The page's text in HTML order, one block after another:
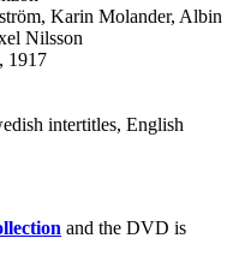
Molander, Albin
Nilsson
English
and the DVD is